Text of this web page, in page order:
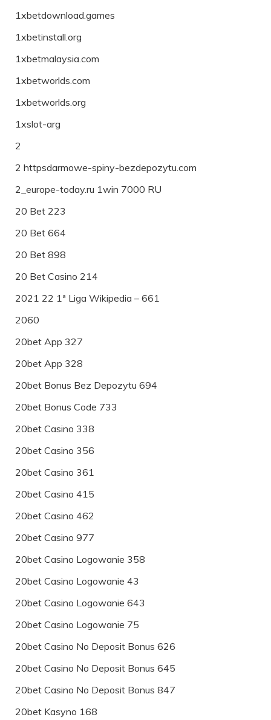
1xbetdownload.games
1xbetinstall.org
1xbetmalaysia.com
1xbetworlds.com
1xbetworlds.org
1xslot-arg
2
2 httpsdarmowe-spiny-bezdepozytu.com
2_europe-today.ru 1win 7000 RU
20 Bet 223
20 Bet 664
20 Bet 898
20 Bet Casino 214
2021 22 1ª Liga Wikipedia – 661
2060
20bet App 327
20bet App 328
20bet Bonus Bez Depozytu 694
20bet Bonus Code 733
20bet Casino 338
20bet Casino 356
20bet Casino 361
20bet Casino 415
20bet Casino 462
20bet Casino 977
20bet Casino Logowanie 358
20bet Casino Logowanie 43
20bet Casino Logowanie 643
20bet Casino Logowanie 75
20bet Casino No Deposit Bonus 626
20bet Casino No Deposit Bonus 645
20bet Casino No Deposit Bonus 847
20bet Kasyno 168